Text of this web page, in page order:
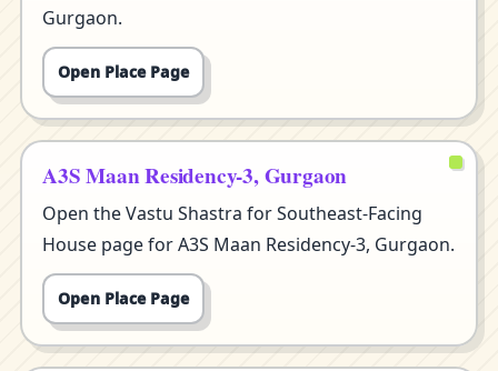
Gurgaon.
Open Place Page
A3S Maan Residency-3, Gurgaon
Open the Vastu Shastra for Southeast-Facing
House page for A3S Maan Residency-3, Gurgaon.
Open Place Page